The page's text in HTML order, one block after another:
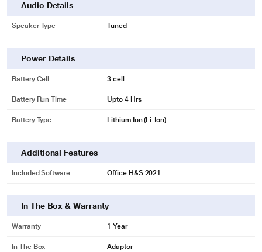
Audio Details
Speaker Type Tuned
Power Details
Battery Cell 3 cell
Battery Run Time Upto 4 Hrs
Battery Type Lithium Ion (Li-Ion)
Additional Features
Included Software Office H&S 2021
In The Box & Warranty
Warranty 1 Year
In The Box Adaptor